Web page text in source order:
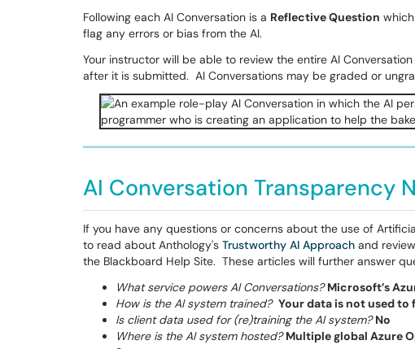
Following each AI Conversation is a Reflective Question
flag any errors or bias from the AI.
Your instructor will be able to review the entire AI
after it is submitted. AI Conversations may be graded or
AI Conversation Transparency
If you have any questions or concerns about the use of
to read about Anthology's Trustworthy AI Approach and
the Blackboard Help Site. These articles will further answer
What service powers AI Conversations? Microsoft’s
How is the AI system trained? Your data is not used to
Is client data used for (re)training the AI system? No
Where is the AI system hosted? Multiple global Azure